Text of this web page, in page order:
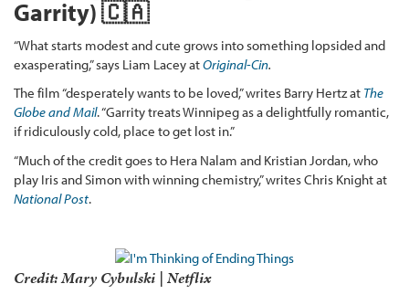
Garrity) 🇨🇦
“What starts modest and cute grows into something lopsided and
exasperating,” says Liam Lacey atOriginal-Cin.
The film “desperately wants to be loved,” writes Barry Hertz at The
Globe and Mail. “Garrity treats Winnipeg as a delightfully romantic,
if ridiculously cold, place to get lost in.”
“Much of the credit goes to Hera Nalam and Kristian Jordan, who
play Iris and Simon with winning chemistry,” writes Chris Knight at
National Post.
Credit: Mary Cybulski | Netflix